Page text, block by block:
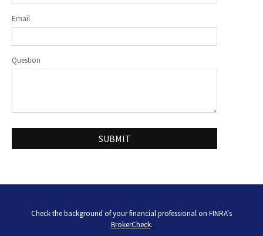
Email
Question
Check the background of your financial professional on FINRA's
BrokerCheck.